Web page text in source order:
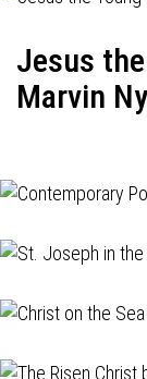
Jesus
Marvin